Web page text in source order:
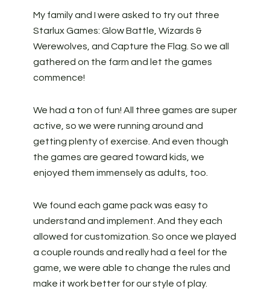
My family and I were asked to try out three
Starlux Games: Glow Battle, Wizards &
Werewolves, and Capture the Flag. So we all
gathered on the farm and let the games
commence!
We had a ton of fun! All three games are super
active, so we were running around and
getting plenty of exercise. And even though
the games are geared toward kids, we
enjoyed them immensely as adults, too.
We found each game pack was easy to
understand and implement. And they each
allowed for customization. So once we played
a couple rounds and really had a feel for the
game, we were able to change the rules and
make it work better for our style of play.